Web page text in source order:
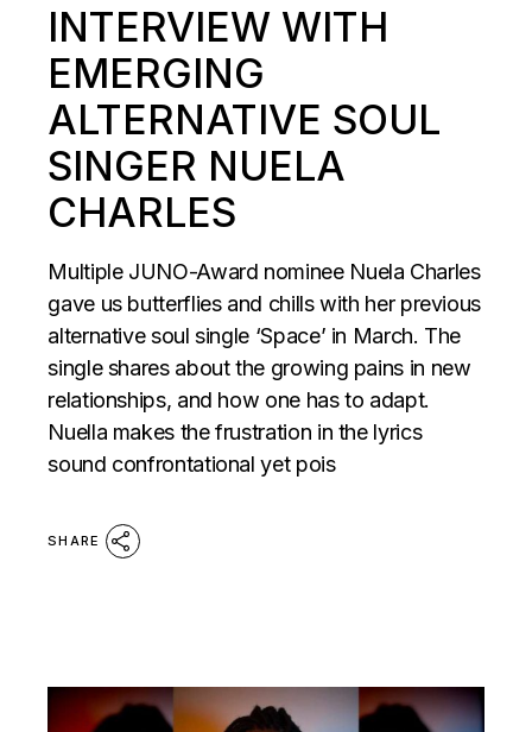
INTERVIEW WITH
EMERGING
ALTERNATIVE SOUL
SINGER NUELA
CHARLES
Multiple JUNO-Award nominee Nuela Charles
gave us butterflies and chills with her previous
alternative soul single ‘Space’ in March. The
single shares about the growing pains in new
relationships, and how one has to adapt.
Nuella makes the frustration in the lyrics
sound confrontational yet pois
SHARE